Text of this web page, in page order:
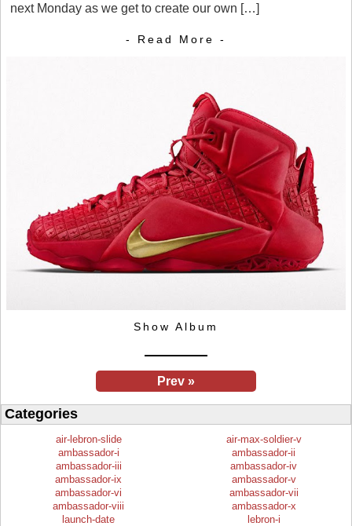
next Monday as we get to create our own […]
- Read More -
Show Album
Prev »
Categories
air-lebron-slide
air-max-soldier-v
ambassador-i
ambassador-ii
ambassador-iii
ambassador-iv
ambassador-ix
ambassador-v
ambassador-vi
ambassador-vii
ambassador-viii
ambassador-x
launch-date
lebron-i